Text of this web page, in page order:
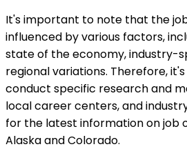
It's important to note that the
influenced by various factors,
state of the economy, industry-
regional variations. Therefore,
conduct specific research and
local career centers, and
for the latest information on job
Alaska and Colorado.